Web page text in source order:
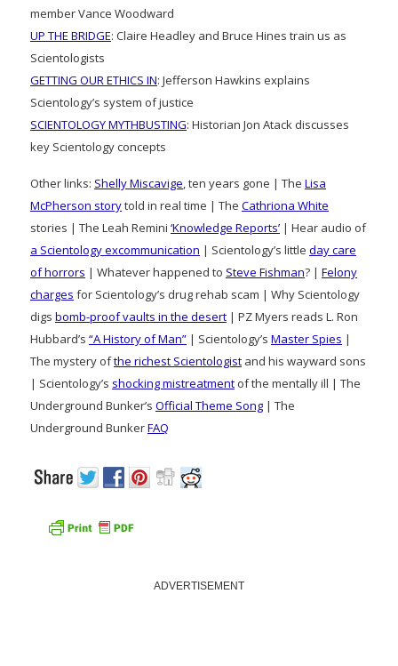
member Vance Woodward
UP THE BRIDGE: Claire Headley and Bruce Hines train us as
Scientologists
GETTING OUR ETHICS IN: Jefferson Hawkins explains
Scientology’s system of justice
SCIENTOLOGY MYTHBUSTING: Historian Jon Atack discusses
key Scientology concepts
Other links: Shelly Miscavige, ten years gone | The Lisa
McPherson storytold in real time | The Cathriona White
stories | The Leah Remini ‘Knowledge Reports’ | Hear audio of
a Scientology excommunication | Scientology’s little day care
of horrors | Whatever happened to Steve Fishman? | Felony
charges for Scientology’s drug rehab scam | Why Scientology
digs bomb-proof vaults in the desert | PZ Myers reads L. Ron
Hubbard’s “A History of Man” | Scientology’s Master Spies |
The mystery ofthe richest Scientologist and his wayward sons
| Scientology’s shocking mistreatment of the mentally ill | The
Underground Bunker’s Official Theme Song | The
Underground BunkerFAQ
ADVERTISEMENT